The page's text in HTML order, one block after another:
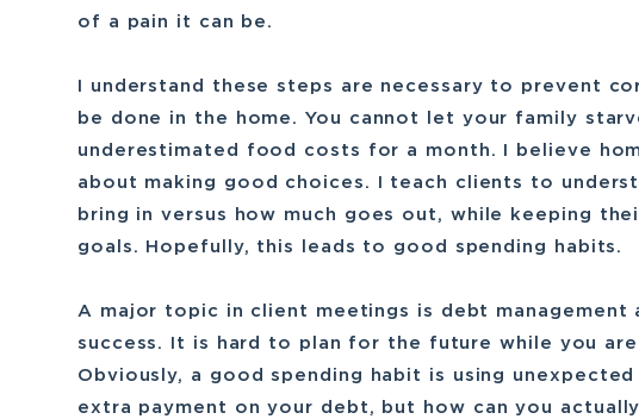
of a pain it can be.
I understand these steps are necessary to prevent
be done in the home. You cannot let your family
underestimated food costs for a month. I believe
about making good choices. I teach clients to
bring in versus how much goes out, while keeping
goals. Hopefully, this leads to good spending habits.
A major topic in client meetings is debt management
success. It is hard to plan for the future while you
Obviously, a good spending habit is using
extra payment on your debt, but how can you